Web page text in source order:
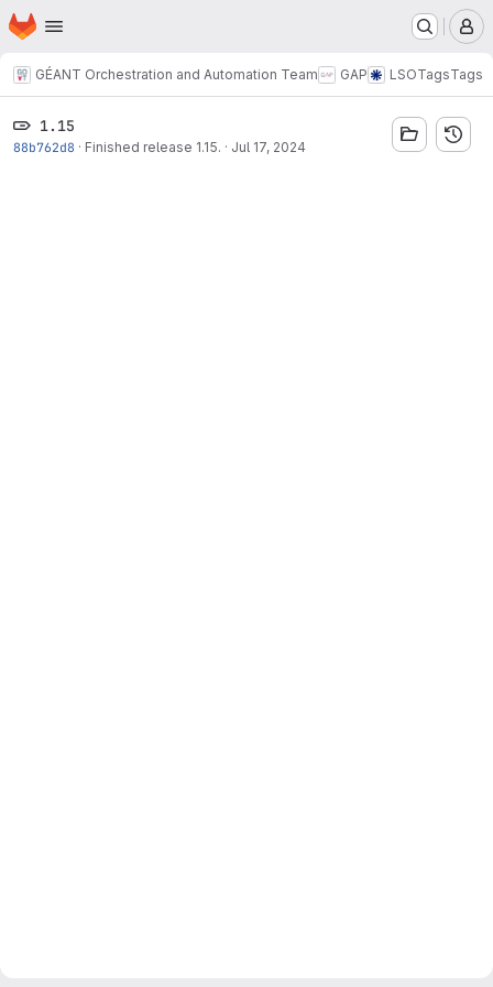
Skip to main content
Homepage
GÉANT Orchestration and Automation Team GAP LSOTagsTags
1.15
88b762d8 · Finished release 1.15. · Jul 17, 2024